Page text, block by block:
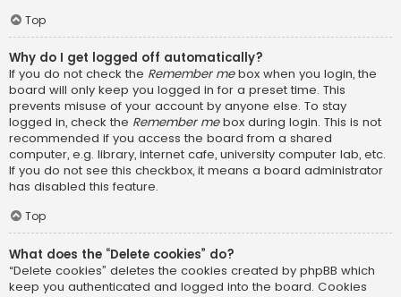
Top
Why do I get logged off automatically?
If you do not check the Remember mebox when you login, the
board will only keep you logged in for a preset time. This
prevents misuse of your account by anyone else. To stay
logged in, check the Remember mebox during login. This is not
recommended if you access the board from a shared
computer, e.g. library, internet cafe, university computer lab, etc.
If you do not see this checkbox, it means a board administrator
has disabled this feature.
Top
What does the “Delete cookies” do?
“Delete cookies” deletes the cookies created by phpBB which
keep you authenticated and logged into the board. Cookies